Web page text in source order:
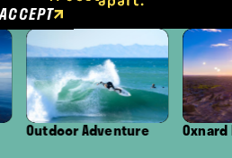
Adventure Oxnard
ACCEPT